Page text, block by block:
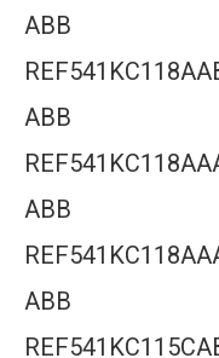
ABB
ABB
ABB
ABB